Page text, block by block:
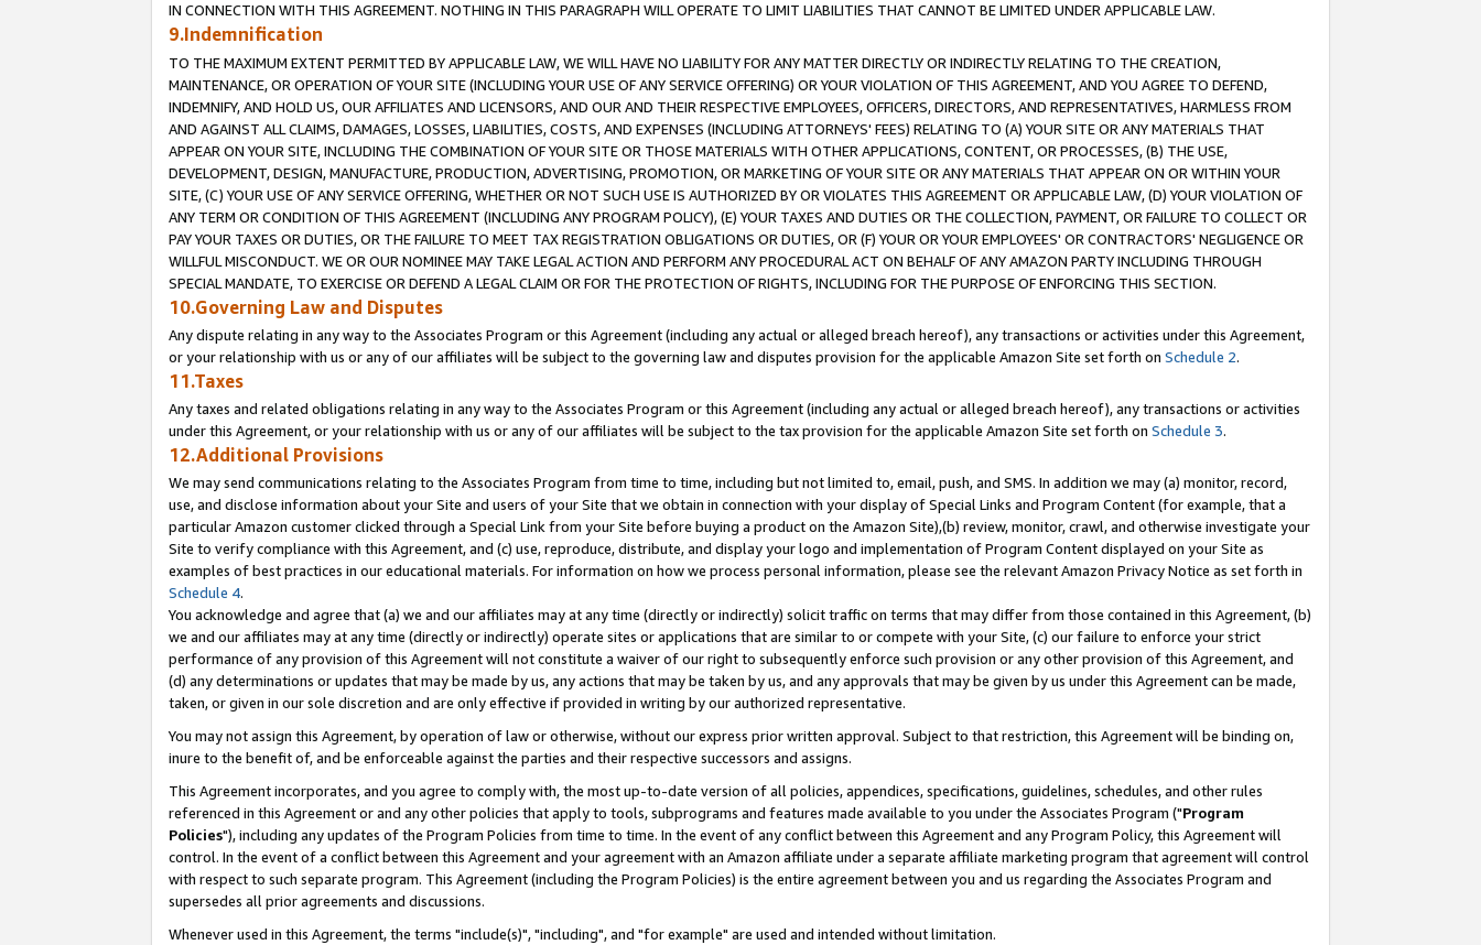
IN CONNECTION WITH THIS AGREEMENT. NOTHING IN THIS PARAGRAPH WILL OPERATE TO LIMIT LIABILITIES THAT CANNOT BE LIMITED UNDER APPLICABLE LAW.
9.Indemnification
TO THE MAXIMUM EXTENT PERMITTED BY APPLICABLE LAW, WE WILL HAVE NO LIABILITY FOR ANY MATTER DIRECTLY OR INDIRECTLY RELATING TO THE CREATION,
MAINTENANCE, OR OPERATION OF YOUR SITE (INCLUDING YOUR USE OF ANY SERVICE OFFERING) OR YOUR VIOLATION OF THIS AGREEMENT, AND YOU AGREE TO DEFEND,
INDEMNIFY, AND HOLD US, OUR AFFILIATES AND LICENSORS, AND OUR AND THEIR RESPECTIVE EMPLOYEES, OFFICERS, DIRECTORS, AND REPRESENTATIVES, HARMLESS FROM
AND AGAINST ALL CLAIMS, DAMAGES, LOSSES, LIABILITIES, COSTS, AND EXPENSES (INCLUDING ATTORNEYS' FEES) RELATING TO (A) YOUR SITE OR ANY MATERIALS THAT
APPEAR ON YOUR SITE, INCLUDING THE COMBINATION OF YOUR SITE OR THOSE MATERIALS WITH OTHER APPLICATIONS, CONTENT, OR PROCESSES, (B) THE USE,
DEVELOPMENT, DESIGN, MANUFACTURE, PRODUCTION, ADVERTISING, PROMOTION, OR MARKETING OF YOUR SITE OR ANY MATERIALS THAT APPEAR ON OR WITHIN YOUR
SITE, (C) YOUR USE OF ANY SERVICE OFFERING, WHETHER OR NOT SUCH USE IS AUTHORIZED BY OR VIOLATES THIS AGREEMENT OR APPLICABLE LAW, (D) YOUR VIOLATION OF
ANY TERM OR CONDITION OF THIS AGREEMENT (INCLUDING ANY PROGRAM POLICY), (E) YOUR TAXES AND DUTIES OR THE COLLECTION, PAYMENT, OR FAILURE TO COLLECT OR
PAY YOUR TAXES OR DUTIES, OR THE FAILURE TO MEET TAX REGISTRATION OBLIGATIONS OR DUTIES, OR (F) YOUR OR YOUR EMPLOYEES' OR CONTRACTORS' NEGLIGENCE OR
WILLFUL MISCONDUCT. WE OR OUR NOMINEE MAY TAKE LEGAL ACTION AND PERFORM ANY PROCEDURAL ACT ON BEHALF OF ANY AMAZON PARTY INCLUDING THROUGH
SPECIAL MANDATE, TO EXERCISE OR DEFEND A LEGAL CLAIM OR FOR THE PROTECTION OF RIGHTS, INCLUDING FOR THE PURPOSE OF ENFORCING THIS SECTION.
10.Governing Law and Disputes
Any dispute relating in any way to the Associates Program or this Agreement (including any actual or alleged breach hereof), any transactions or activities under this Agreement,
or your relationship with us or any of our affiliates will be subject to the governing law and disputes provision for the applicable Amazon Site set forth on Schedule 2.
11.Taxes
Any taxes and related obligations relating in any way to the Associates Program or this Agreement (including any actual or alleged breach hereof), any transactions or activities
under this Agreement, or your relationship with us or any of our affiliates will be subject to the tax provision for the applicable Amazon Site set forth on Schedule 3.
12.Additional Provisions
We may send communications relating to the Associates Program from time to time, including but not limited to, email, push, and SMS. In addition we may (a) monitor, record,
use, and disclose information about your Site and users of your Site that we obtain in connection with your display of Special Links and Program Content (for example, that a
particular Amazon customer clicked through a Special Link from your Site before buying a product on the Amazon Site),(b) review, monitor, crawl, and otherwise investigate your
Site to verify compliance with this Agreement, and (c) use, reproduce, distribute, and display your logo and implementation of Program Content displayed on your Site as
examples of best practices in our educational materials. For information on how we process personal information, please see the relevant Amazon Privacy Notice as set forth in
Schedule 4.
You acknowledge and agree that (a) we and our affiliates may at any time (directly or indirectly) solicit traffic on terms that may differ from those contained in this Agreement, (b)
we and our affiliates may at any time (directly or indirectly) operate sites or applications that are similar to or compete with your Site, (c) our failure to enforce your strict
performance of any provision of this Agreement will not constitute a waiver of our right to subsequently enforce such provision or any other provision of this Agreement, and
(d) any determinations or updates that may be made by us, any actions that may be taken by us, and any approvals that may be given by us under this Agreement can be made,
taken, or given in our sole discretion and are only effective if provided in writing by our authorized representative.
You may not assign this Agreement, by operation of law or otherwise, without our express prior written approval. Subject to that restriction, this Agreement will be binding on,
inure to the benefit of, and be enforceable against the parties and their respective successors and assigns.
This Agreement incorporates, and you agree to comply with, the most up-to-date version of all policies, appendices, specifications, guidelines, schedules, and other rules
referenced in this Agreement or and any other policies that apply to tools, subprograms and features made available to you under the Associates Program ("Program
Policies"), including any updates of the Program Policies from time to time. In the event of any conflict between this Agreement and any Program Policy, this Agreement will
control. In the event of a conflict between this Agreement and your agreement with an Amazon affiliate under a separate affiliate marketing program that agreement will control
with respect to such separate program. This Agreement (including the Program Policies) is the entire agreement between you and us regarding the Associates Program and
supersedes all prior agreements and discussions.
Whenever used in this Agreement, the terms "include(s)", "including", and "for example" are used and intended without limitation.